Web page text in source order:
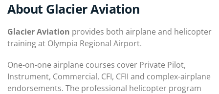
About Glacier Aviation
Glacier Aviation provides both airplane and helicopter
training at Olympia Regional Airport.
One-on-one airplane courses cover Private Pilot,
Instrument, Commercial, CFI, CFII and complex-airplane
endorsements. The professional helicopter program